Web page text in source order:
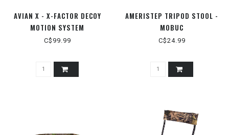
AVIAN X - X-FACTOR DECOY
MOTION SYSTEM
C$99.99
AMERISTEP TRIPOD STOOL -
MOBUC
C$24.99